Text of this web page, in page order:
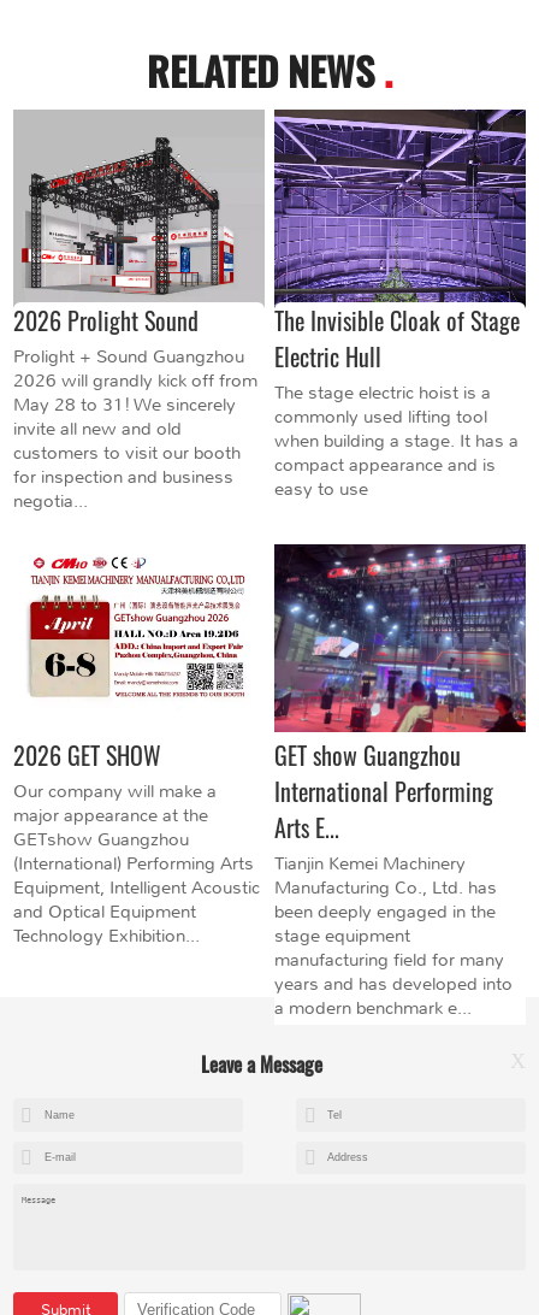
RELATED NEWS.
2026 Prolight Sound
Prolight + Sound Guangzhou
2026 will grandly kick off from
May 28 to 31! We sincerely
invite all new and old
customers to visit our booth
for inspection and business
negotia...
The Invisible Cloak of Stage
Electric Hull
The stage electric hoist is a
commonly used lifting tool
when building a stage. It has a
compact appearance and is
easy to use
2026 GET SHOW
Our company will make a
major appearance at the
GETshow Guangzhou
(International) Performing Arts
Equipment, Intelligent Acoustic
and Optical Equipment
Technology Exhibition...
GET show Guangzhou
International Performing
Arts E...
Tianjin Kemei Machinery
Manufacturing Co., Ltd. has
been deeply engaged in the
stage equipment
manufacturing field for many
years and has developed into
a modern benchmark e...
Leave a Message X
Submit